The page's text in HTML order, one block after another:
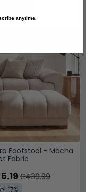
Footstool - Mocha
Fabric
£439.99
17%
anytime.